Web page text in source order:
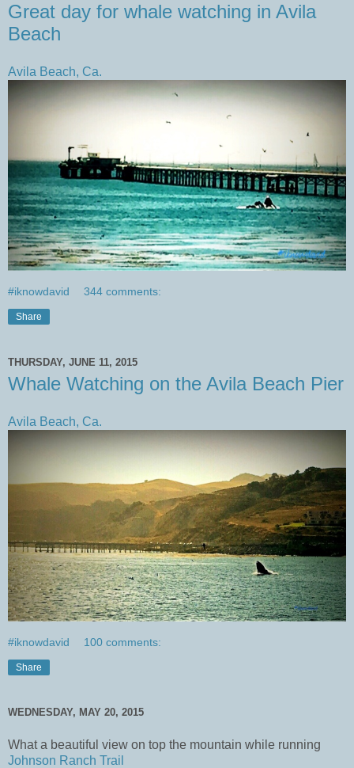
Great day for whale watching in Avila
Beach
Avila Beach, Ca.
#iknowdavid 344 comments:
Share
THURSDAY, JUNE 11, 2015
Whale Watching on the Avila Beach Pier
Avila Beach, Ca.
#iknowdavid 100 comments:
Share
WEDNESDAY, MAY 20, 2015
What a beautiful view on top the mountain while running
Johnson Ranch Trail